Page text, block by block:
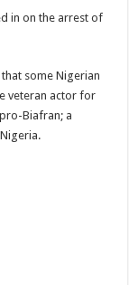
in on the arrest of
some Nigerian
veteran actor for
Biafran; a